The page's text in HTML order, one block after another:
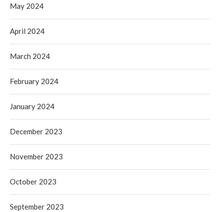
May 2024
April 2024
March 2024
February 2024
January 2024
December 2023
November 2023
October 2023
September 2023